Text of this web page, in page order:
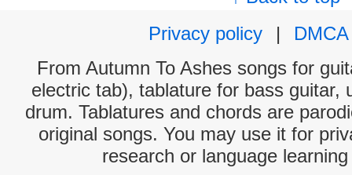
Privacy policy
|
DMCA
From Autumn To Ashes songs for
electric tab), tablature for bass guitar,
drum. Tablatures and chords are
original songs. You may use it for
research or language